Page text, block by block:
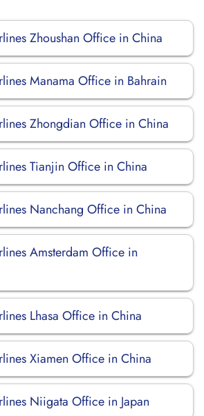
Zhoushan Office in China
Manama Office in Bahrain
Zhongdian Office in China
Tianjin Office in China
Nanchang Office in China
Amsterdam Office in
Lhasa Office in China
Xiamen Office in China
Niigata Office in Japan